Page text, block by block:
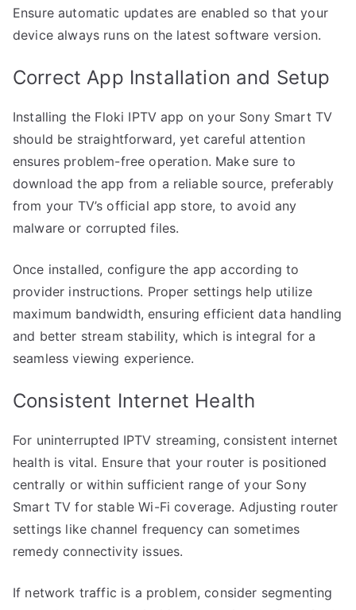
Ensure automatic updates are enabled so that your
device always runs on the latest software version.
Correct App Installation and Setup
Installing the Floki IPTV app on your Sony Smart TV
should be straightforward, yet careful attention
ensures problem-free operation. Make sure to
download the app from a reliable source, preferably
from your TV’s official app store, to avoid any
malware or corrupted files.
Once installed, configure the app according to
provider instructions. Proper settings help utilize
maximum bandwidth, ensuring efficient data handling
and better stream stability, which is integral for a
seamless viewing experience.
Consistent Internet Health
For uninterrupted IPTV streaming, consistent internet
health is vital. Ensure that your router is positioned
centrally or within sufficient range of your Sony
Smart TV for stable Wi-Fi coverage. Adjusting router
settings like channel frequency can sometimes
remedy connectivity issues.
If network traffic is a problem, consider segmenting